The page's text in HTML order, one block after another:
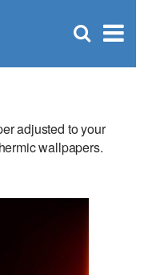
×
Open
adjusted to your
wallpapers.